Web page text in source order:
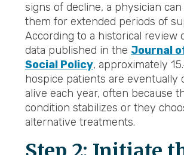
signs of decline, a physician
them for extended periods of
According to a historical review
data published in the Journal
Social Policy, approximately
hospice patients are eventually
alive each year, often because
condition stabilizes or they
alternative treatments.